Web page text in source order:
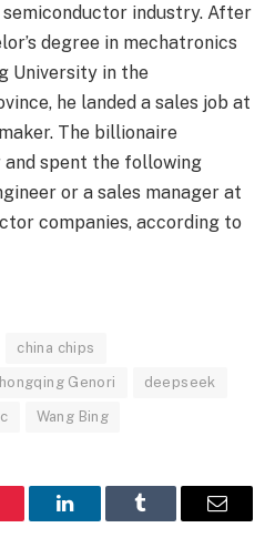
semiconductor industry. After
degree in mechatronics
University in the
he landed a sales job at
The billionaire
spent the following
or a sales manager at
companies, according to
china chips
Genori deepseek
Wang Bing
LinkedInTumblr Email